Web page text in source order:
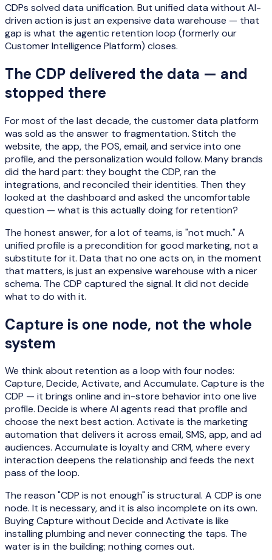
CDPs solved data unification. But unified data without AI-
driven action is just an expensive data warehouse — that
gap is what the agentic retention loop (formerly our
Customer Intelligence Platform) closes.
The CDP delivered the data — and
stopped there
For most of the last decade, the customer data platform
was sold as the answer to fragmentation. Stitch the
website, the app, the POS, email, and service into one
profile, and the personalization would follow. Many brands
did the hard part: they bought the CDP, ran the
integrations, and reconciled their identities. Then they
looked at the dashboard and asked the uncomfortable
question — what is this actually doing for retention?
The honest answer, for a lot of teams, is "not much." A
unified profile is a precondition for good marketing, not a
substitute for it. Data that no one acts on, in the moment
that matters, is just an expensive warehouse with a nicer
schema. The CDP captured the signal. It did not decide
what to do with it.
Capture is one node, not the whole
system
We think about retention as a loop with four nodes:
Capture, Decide, Activate, and Accumulate. Capture is the
CDP — it brings online and in-store behavior into one live
profile. Decide is where AI agents read that profile and
choose the next best action. Activate is the marketing
automation that delivers it across email, SMS, app, and ad
audiences. Accumulate is loyalty and CRM, where every
interaction deepens the relationship and feeds the next
pass of the loop.
The reason "CDP is not enough" is structural. A CDP is one
node. It is necessary, and it is also incomplete on its own.
Buying Capture without Decide and Activate is like
installing plumbing and never connecting the taps. The
water is in the building; nothing comes out.